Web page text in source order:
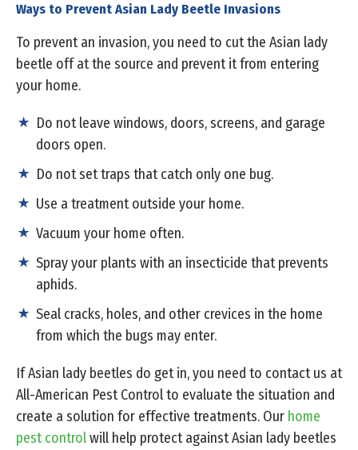
Ways to Prevent Asian Lady Beetle Invasions
To prevent an invasion, you need to cut the Asian lady
beetle off at the source and prevent it from entering
your home.
Do not leave windows, doors, screens, and garage
doors open.
Do not set traps that catch only one bug.
Use a treatment outside your home.
Vacuum your home often.
Spray your plants with an insecticide that prevents
aphids.
Seal cracks, holes, and other crevices in the home
from which the bugs may enter.
If Asian lady beetles do get in, you need to contact us at
All-American Pest Control to evaluate the situation and
create a solution for effective treatments. Our home
pest controlwill help protect against Asian lady beetles